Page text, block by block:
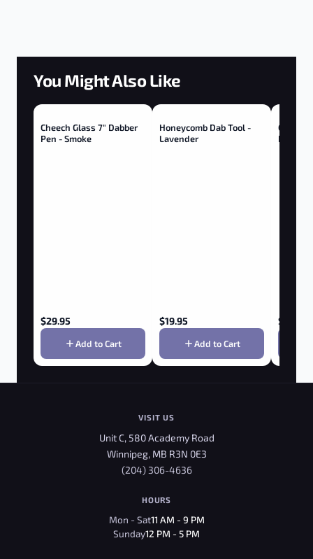
You Might Also Like
Cheech Glass 7" Dabber
Pen - Smoke
$29.95
Add to Cart
Honeycomb Dab Tool -
Lavender
$19.95
Add to Cart
Cheech
Pen -
$
VISIT US
Unit C, 580 Academy Road
Winnipeg, MB R3N 0E3
(204) 306-4636
HOURS
Mon - Sat11 AM - 9 PM
Sunday12 PM - 5 PM